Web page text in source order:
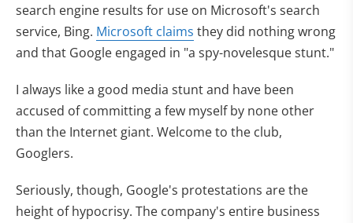
search engine results for use on Microsoft's search
service, Bing. Microsoft claims they did nothing wrong
and that Google engaged in "a spy-novelesque stunt."
I always like a good media stunt and have been
accused of committing a few myself by none other
than the Internet giant. Welcome to the club,
Googlers.
Seriously, though, Google's protestations are the
height of hypocrisy. The company's entire business